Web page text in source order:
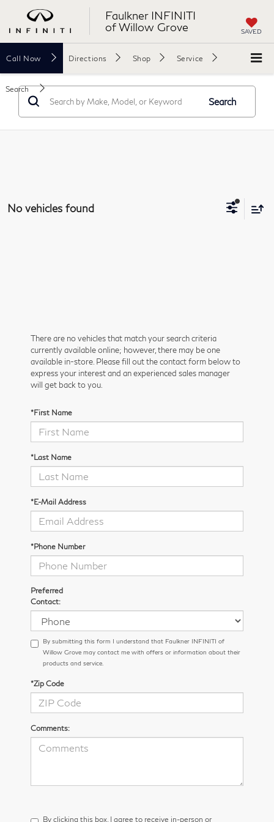
Faulkner INFINITI
of Willow Grove
SAVED
Call Now Directions Shop Service
Search
Search
No vehicles found
There are no vehicles that match your search criteria
currently available online; however, there may be one
available in-store. Please fill out the contact form below to
express your interest and an experienced sales manager
will get back to you.
*First Name
*Last Name
*E-Mail Address
*Phone Number
Preferred
Contact:
By submitting this form I understand that Faulkner INFINITI of
Willow Grove may contact me with offers or information about their
products and service.
*Zip Code
Comments:
By clicking this box, I agree to receive in-person or